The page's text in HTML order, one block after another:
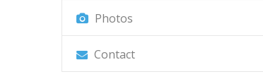
Photos
Contact